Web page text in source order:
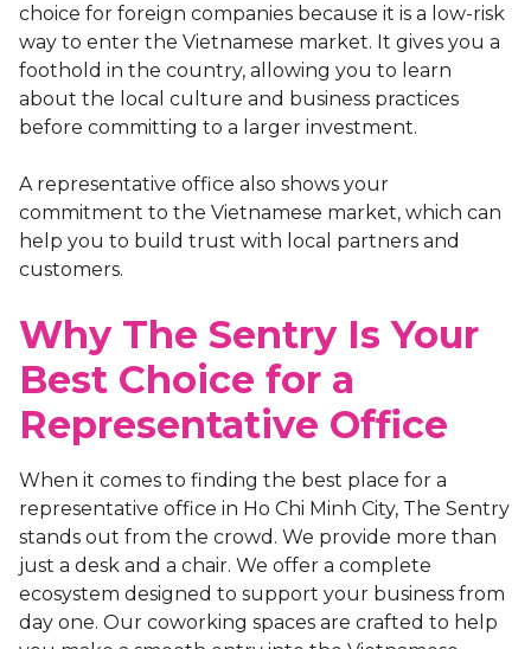
choice for foreign companies because it is a low-risk
way to enter the Vietnamese market. It gives you a
foothold in the country, allowing you to learn
about the local culture and business practices
before committing to a larger investment.
A representative office also shows your
commitment to the Vietnamese market, which can
help you to build trust with local partners and
customers.
Why The Sentry Is Your
Best Choice for a
Representative Office
When it comes to finding the best place for a
representative office in Ho Chi Minh City, The Sentry
stands out from the crowd. We provide more than
just a desk and a chair. We offer a complete
ecosystem designed to support your business from
day one. Our coworking spaces are crafted to help